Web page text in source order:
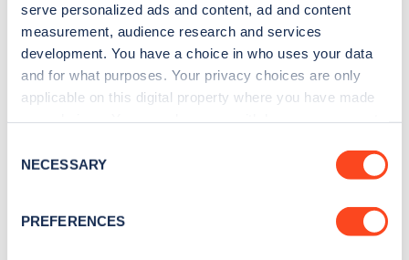
serve personalized ads and content, ad and content
measurement, audience research and services
development. You have a choice in who uses your data
and for what purposes. Your privacy choices are only
applicable on this digital property where you have made
the Privacy trigger icon.
Collect information about your geographical
Selection
NECESSARY
PREFERENCES
network haven’t been everything drivers want, so
there are a few different areas where we’ve been
able to make charging simpler and easier over the
past year
It’s simple, drivers
aren’t looking for chargers and fiddling in the
choosing a payment method they love and